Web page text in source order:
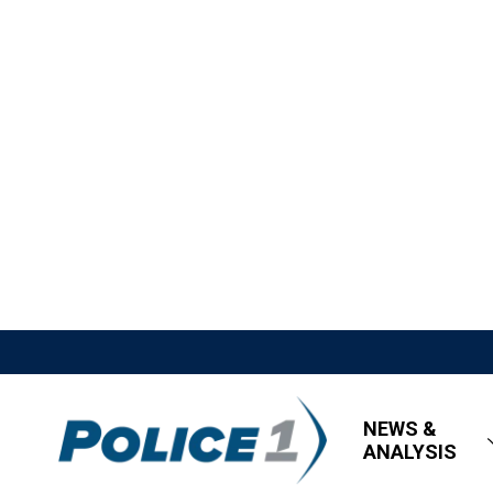
NEWS &
ANALYSIS